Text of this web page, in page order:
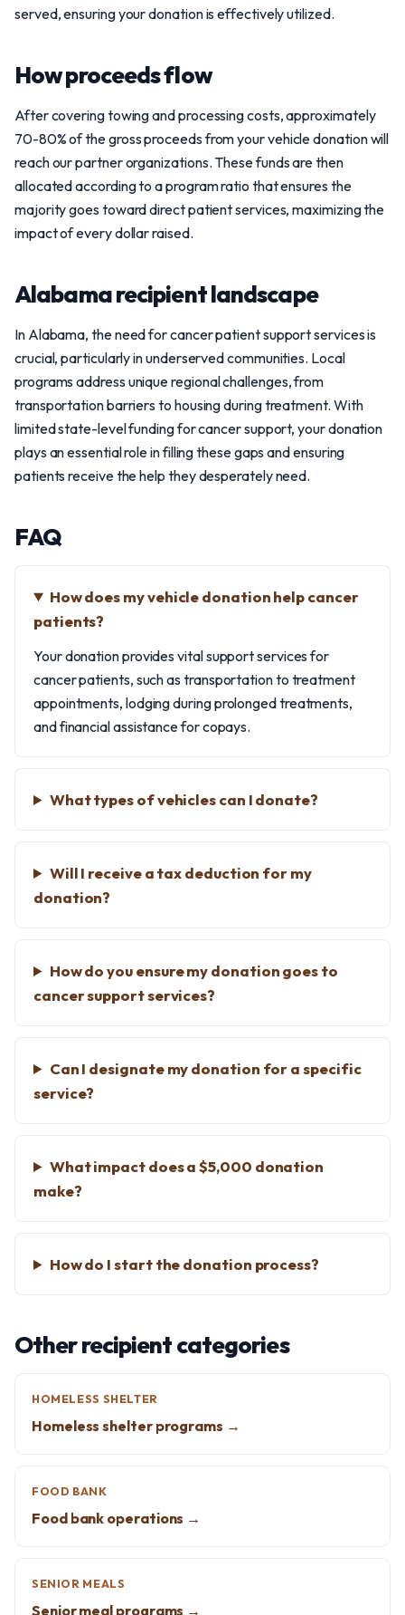
served, ensuring your donation is effectively utilized.
How proceeds flow
After covering towing and processing costs, approximately
70-80% of the gross proceeds from your vehicle donation will
reach our partner organizations. These funds are then
allocated according to a program ratio that ensures the
majority goes toward direct patient services, maximizing the
impact of every dollar raised.
Alabama recipient landscape
In Alabama, the need for cancer patient support services is
crucial, particularly in underserved communities. Local
programs address unique regional challenges, from
transportation barriers to housing during treatment. With
limited state-level funding for cancer support, your donation
plays an essential role in filling these gaps and ensuring
patients receive the help they desperately need.
FAQ
How does my vehicle donation help cancer
patients?
Your donation provides vital support services for
cancer patients, such as transportation to treatment
appointments, lodging during prolonged treatments,
and financial assistance for copays.
What types of vehicles can I donate?
Will I receive a tax deduction for my
donation?
How do you ensure my donation goes to
cancer support services?
Can I designate my donation for a specific
service?
What impact does a $5,000 donation
make?
How do I start the donation process?
Other recipient categories
HOMELESS SHELTER
Homeless shelter programs →
FOOD BANK
Food bank operations →
SENIOR MEALS
Senior meal programs →